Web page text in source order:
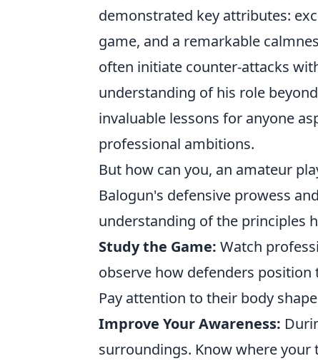
demonstrated key attributes:
game, and a remarkable
often initiate counter-attacks
understanding of his role
invaluable lessons for anyone
professional ambitions.
But how can you, an amateur
Balogun's defensive prowess
understanding of the principles
Study the Game: Watch
observe how defenders
Pay attention to their body
Improve Your Awareness:
surroundings. Know where your